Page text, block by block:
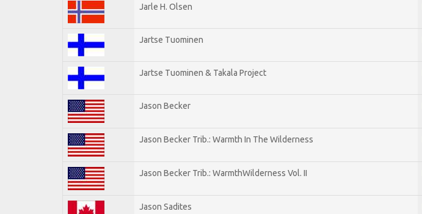
Jarle H. Olsen
Jartse Tuominen
Jartse Tuominen & Takala Project
Jason Becker
Jason Becker Trib.: Warmth In The Wilderness
Jason Becker Trib.: WarmthWilderness Vol. II
Jason Sadites